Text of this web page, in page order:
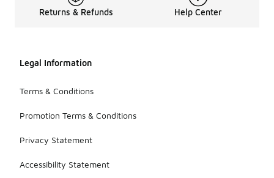
Returns & Refunds Help Center
Legal Information
Terms & Conditions
Promotion Terms & Conditions
Privacy Statement
Accessibility Statement